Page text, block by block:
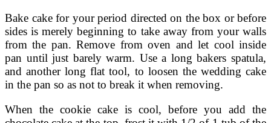
Bake cake for your period directed on the box or before
sides is merely beginning to take away from your walls
from the pan. Remove from oven and let cool inside
pan until just barely warm. Use a long bakers spatula,
and another long flat tool, to loosen the wedding cake
in the pan so as not to break it when removing.
When the cookie cake is cool, before you add the